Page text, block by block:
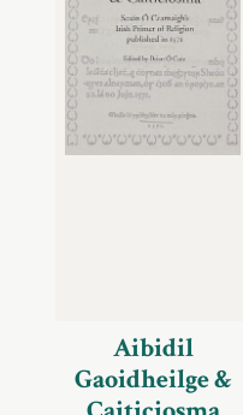
Aibidil
Gaoidheilge &